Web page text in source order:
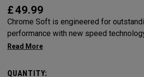
£49.99
Chrome Soft is engineered for
performance with new speed
want fast ball speeds, higher ball flight,
QUANTITY: